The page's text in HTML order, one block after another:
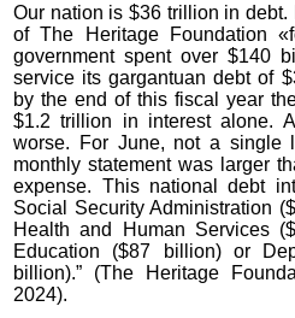
Our nation is $36 trillion in
of The Heritage Foundation
government spent over $140
service its gargantuan debt of
by the end of this fiscal year
$1.2 trillion in interest alone.
worse. For June, not a single
monthly statement was larger
expense. This national debt
Social Security Administration
Health and Human Services
Education ($87 billion) or
billion).” (The Heritage
2024).